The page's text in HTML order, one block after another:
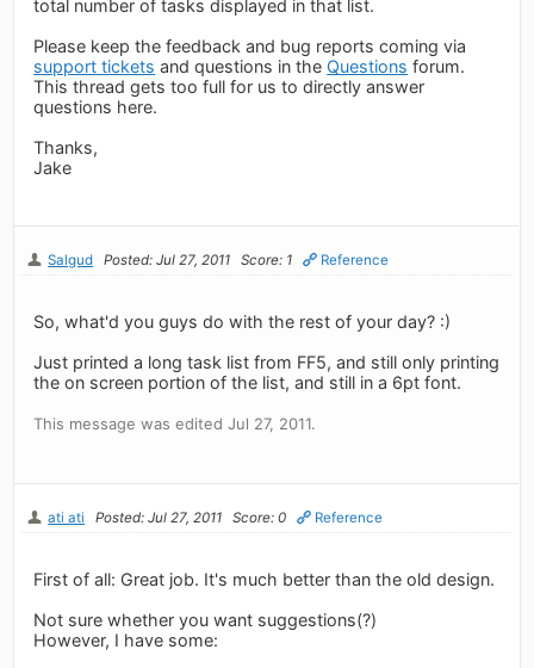
total number of tasks displayed in that list.
Please keep the feedback and bug reports coming via
support tickets and questions in theQuestions forum.
This thread gets too full for us to directly answer
questions here.
Thanks,
Jake
Salgud Posted: Jul 27, 2011 Score: 1 Reference
So, what'd you guys do with the rest of your day? :)
Just printed a long task list from FF5, and still only printing
the on screen portion of the list, and still in a 6pt font.
This message was edited Jul 27, 2011.
ati ati Posted: Jul 27, 2011 Score: 0 Reference
First of all: Great job. It's much better than the old design.
Not sure whether you want suggestions(?)
However, I have some: